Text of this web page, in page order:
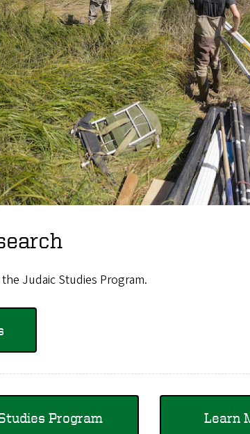
Judaic Studies Program.
Program Learn